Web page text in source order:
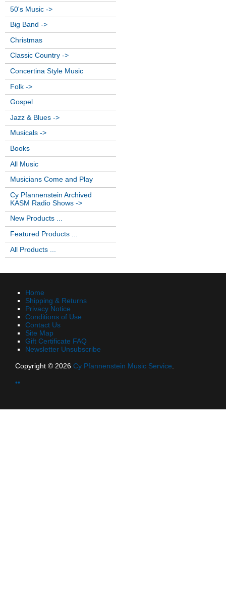
50's Music ->
Big Band ->
Christmas
Classic Country ->
Concertina Style Music
Folk ->
Gospel
Jazz & Blues ->
Musicals ->
Books
All Music
Musicians Come and Play
Cy Pfannenstein Archived
KASM Radio Shows ->
New Products ...
Featured Products ...
All Products ...
Home
Shipping & Returns
Privacy Notice
Conditions of Use
Contact Us
Site Map
Gift Certificate FAQ
Newsletter Unsubscribe
Copyright © 2026 Cy Pfannenstein Music Service
••